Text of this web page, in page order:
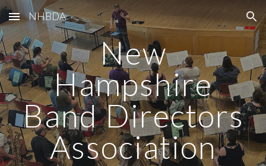
Skip to main content Skip to navigation
NHBDA
New
Hampshire
Band Directors
Association